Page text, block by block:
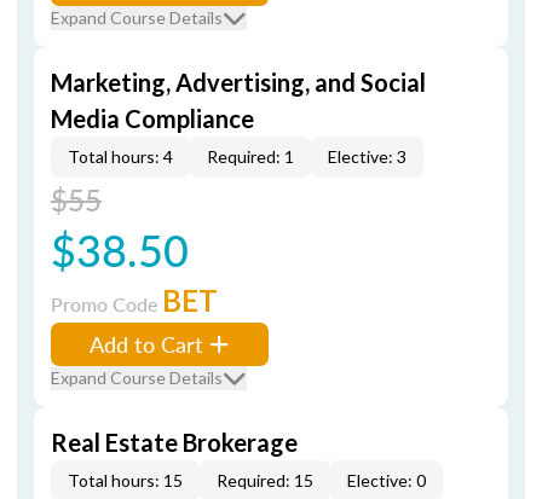
Expand Course Details
Marketing, Advertising, and Social
Media Compliance
Total hours: 4 Required: 1 Elective: 3
$55
$38.50
Promo Code BET
Add to Cart
Expand Course Details
Real Estate Brokerage
Total hours: 15 Required: 15 Elective: 0